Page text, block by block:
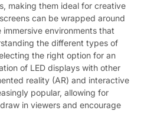
making them ideal for creative
can be wrapped around
environments that
the different types of
the right option for an
of LED displays with other
reality (AR) and interactive
popular, allowing for
in viewers and encourage